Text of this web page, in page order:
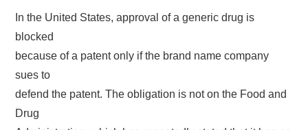
In the United States, approval of a generic drug is
blocked
because of a patent only if the brand name company
sues to
defend the patent. The obligation is not on the Food and
Drug